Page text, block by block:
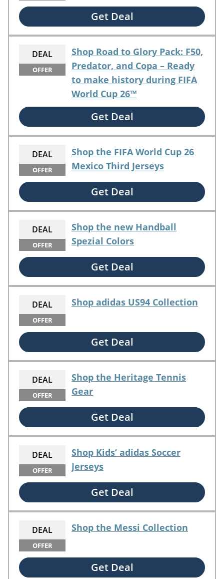
Get Deal
DEAL
OFFER
Shop Road to Glory Pack: F50,
Predator, and Copa – Ready
to make history during FIFA
World Cup 26™
Get Deal
DEAL
OFFER
Shop the FIFA World Cup 26
Mexico Third Jerseys
Get Deal
DEAL
OFFER
Shop the new Handball
Spezial Colors
Get Deal
DEAL
OFFER
Shop adidas US94 Collection
Get Deal
DEAL
OFFER
Shop the Heritage Tennis
Gear
Get Deal
DEAL
OFFER
Shop Kids’ adidas Soccer
Jerseys
Get Deal
DEAL
OFFER
Shop the Messi Collection
Get Deal